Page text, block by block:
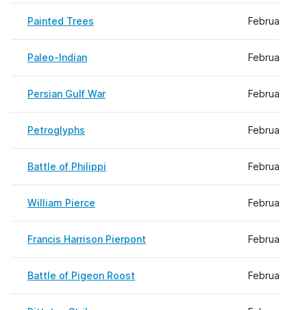
Painted Trees February
Paleo-Indian February
Persian Gulf War February
Petroglyphs February
Battle of Philippi February
William Pierce February
Francis Harrison Pierpont February
Battle of Pigeon Roost February